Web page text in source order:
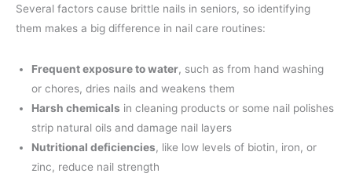
Several factors cause brittle nails in seniors, so identifying
them makes a big difference in nail care routines:
Frequent exposure to water, such as from hand washing
or chores, dries nails and weakens them
Harsh chemicals in cleaning products or some nail polishes
strip natural oils and damage nail layers
Nutritional deficiencies, like low levels of biotin, iron, or
zinc, reduce nail strength